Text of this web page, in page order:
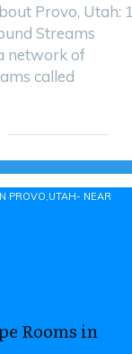
Provo, Utah:
Streams
network of
called
PROVO,UTAH- NEAR
Rooms in